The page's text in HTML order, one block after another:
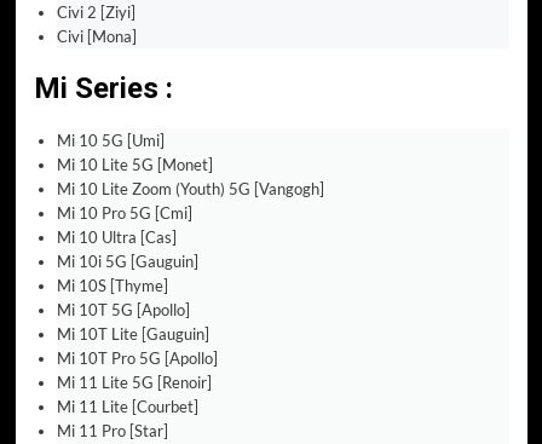
Civi 2 [Ziyi]
Civi [Mona]
Mi Series :
Mi 10 5G [Umi]
Mi 10 Lite 5G [Monet]
Mi 10 Lite Zoom (Youth) 5G [Vangogh]
Mi 10 Pro 5G [Cmi]
Mi 10 Ultra [Cas]
Mi 10i 5G [Gauguin]
Mi 10S [Thyme]
Mi 10T 5G [Apollo]
Mi 10T Lite [Gauguin]
Mi 10T Pro 5G [Apollo]
Mi 11 Lite 5G [Renoir]
Mi 11 Lite [Courbet]
Mi 11 Pro [Star]